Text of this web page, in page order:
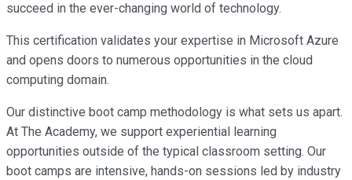
succeed in the ever-changing world of technology.
This certification validates your expertise in Microsoft Azure
and opens doors to numerous opportunities in the cloud
computing domain.
Our distinctive boot camp methodology is what sets us apart.
At The Academy, we support experiential learning
opportunities outside of the typical classroom setting. Our
boot camps are intensive, hands-on sessions led by industry